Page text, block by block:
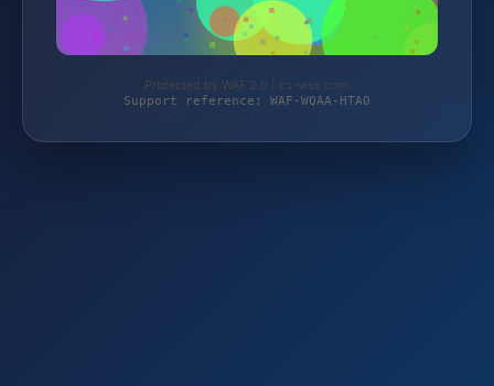
Protected by WAF 2.0 | cs-wss.com
Support reference: WAF-WQAA-HTA0